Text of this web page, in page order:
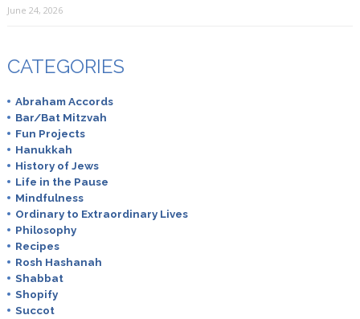
June 24, 2026
CATEGORIES
Abraham Accords
Bar/Bat Mitzvah
Fun Projects
Hanukkah
History of Jews
Life in the Pause
Mindfulness
Ordinary to Extraordinary Lives
Philosophy
Recipes
Rosh Hashanah
Shabbat
Shopify
Succot